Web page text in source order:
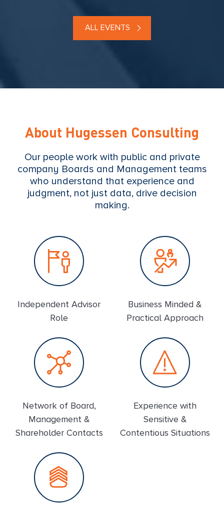
ALL EVENTS
About Hugessen Consulting
Our people work with public and private
company Boards and Management teams
who understand that experience and
judgment, not just data, drive decision
making.
Independent Advisor
Role
Business Minded &
Practical Approach
Network of Board,
Management &
Shareholder Contacts
Experience with
Sensitive &
Contentious Situations